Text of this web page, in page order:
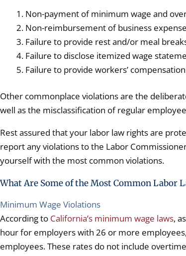
Non-payment of minimum wage and
Non-reimbursement of business
Failure to provide rest and/or meal
Failure to disclose itemized wage
Failure to provide workers’
Other commonplace violations are the
well as the misclassification of regular
Rest assured that your labor law rights are
report any violations to the Labor
yourself with the most common violations.
What Are Some of the Most Common Labor
Minimum Wage Violations
According to California’s minimum wage laws,
hour for employers with 26 or more
employees. These rates do not include